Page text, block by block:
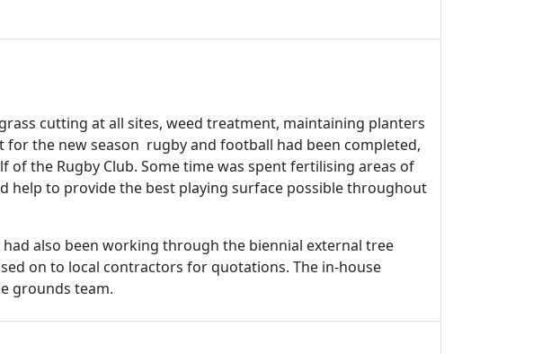
cutting at all sites, weed treatment, maintaining planters
the new season rugby and football had been completed,
the Rugby Club. Some time was spent fertilising areas of
help to provide the best playing surface possible throughout
had also been working through the biennial external tree
on to local contractors for quotations. The in-house
grounds team.